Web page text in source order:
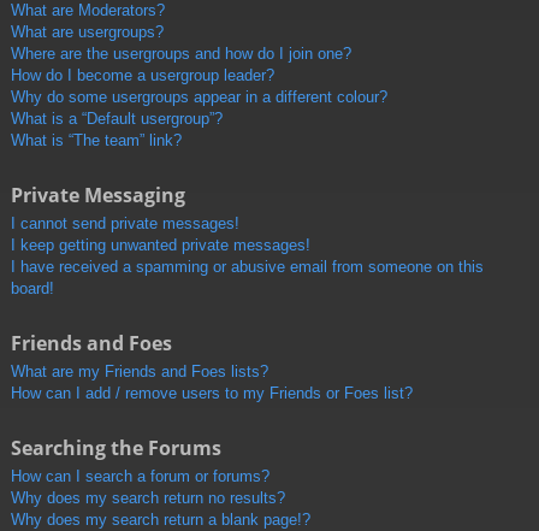
What are Moderators?
What are usergroups?
Where are the usergroups and how do I join one?
How do I become a usergroup leader?
Why do some usergroups appear in a different colour?
What is a “Default usergroup”?
What is “The team” link?
Private Messaging
I cannot send private messages!
I keep getting unwanted private messages!
I have received a spamming or abusive email from someone on this
board!
Friends and Foes
What are my Friends and Foes lists?
How can I add / remove users to my Friends or Foes list?
Searching the Forums
How can I search a forum or forums?
Why does my search return no results?
Why does my search return a blank page!?